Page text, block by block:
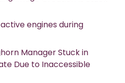
engines during
Manager Stuck in
Due to Inaccessible